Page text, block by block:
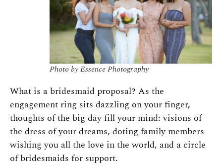
Photo by Essence Photography
What is a bridesmaid proposal? As the
engagement ring sits dazzling on your finger,
thoughts of the big day fill your mind: visions of
the dress of your dreams, doting family members
wishing you all the love in the world, and a circle
of bridesmaids for support.